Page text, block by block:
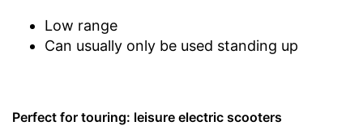
Low range
Can usually only be used standing up
Perfect for touring: leisure electric scooters